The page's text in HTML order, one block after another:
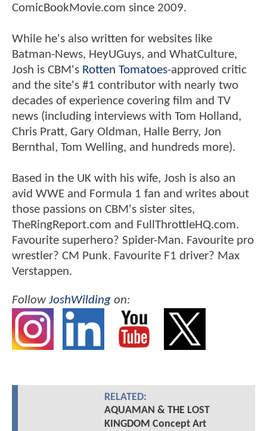
ComicBookMovie.com since 2009.
While he's also written for websites like
Batman-News, HeyUGuys, and WhatCulture,
Josh is CBM's Rotten Tomatoes-approved critic
and the site's #1 contributor with nearly two
decades of experience covering film and TV
news (including interviews with Tom Holland,
Chris Pratt, Gary Oldman, Halle Berry, Jon
Bernthal, Tom Welling, and hundreds more).
Based in the UK with his wife, Josh is also an
avid WWE and Formula 1 fan and writes about
those passions on CBM's sister sites,
TheRingReport.com and FullThrottleHQ.com.
Favourite superhero? Spider-Man. Favourite pro
wrestler? CM Punk. Favourite F1 driver? Max
Verstappen.
FollowJoshWilding on:
RELATED:
AQUAMAN & THE LOST
KINGDOM Concept Art